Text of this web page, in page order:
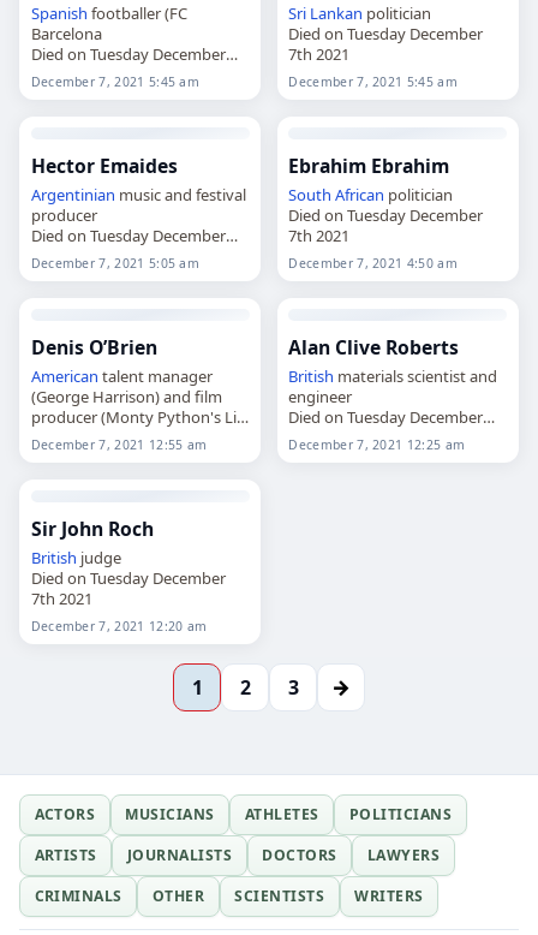
Spanish footballer (FC
Barcelona
Died on Tuesday December
7th 2021
December 7, 2021 5:45 am
Sri Lankan politician
Died on Tuesday December
7th 2021
December 7, 2021 5:45 am
Hector Emaides
Argentinian music and festival
producer
Died on Tuesday December
7th 2021
December 7, 2021 5:05 am
Ebrahim Ebrahim
South African politician
Died on Tuesday December
7th 2021
December 7, 2021 4:50 am
Denis O’Brien
American talent manager
(George Harrison) and film
producer (Monty Python's Life
of Brian
Died on Tuesday December
December 7, 2021 12:55 am
Alan Clive Roberts
British materials scientist and
engineer
Died on Tuesday December
7th 2021
December 7, 2021 12:25 am
Sir John Roch
British judge
Died on Tuesday December
7th 2021
December 7, 2021 12:20 am
1 2 3 →
ACTORS MUSICIANS ATHLETES
POLITICIANS
ARTISTS
JOURNALISTS DOCTORS
LAWYERS
CRIMINALS
OTHER SCIENTISTS WRITERS